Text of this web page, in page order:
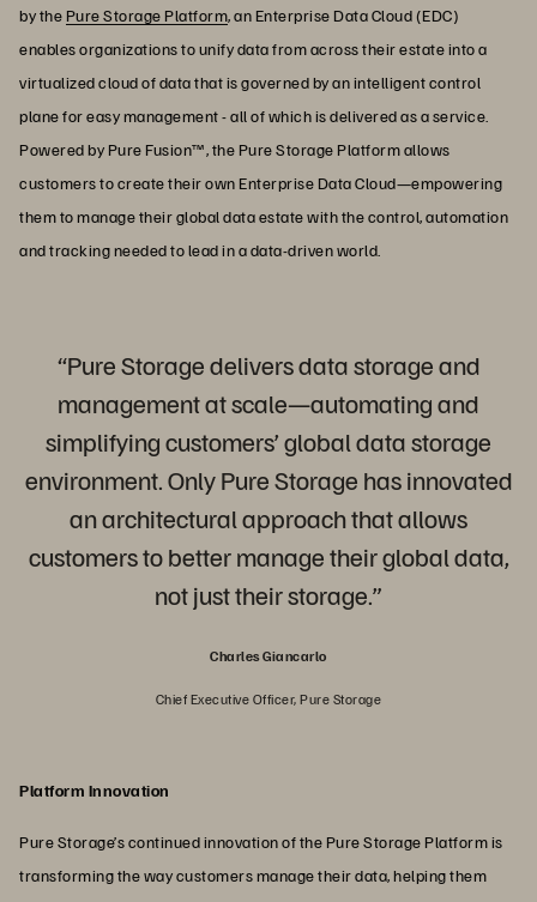
by thePure Storage Platform, an Enterprise Data Cloud (EDC)
enables organizations to unify data from across their estate into a
virtualized cloud of data that is governed by an intelligent control
plane for easy management - all of which is delivered as a service.
Powered by Pure Fusion™, the Pure Storage Platform allows
customers to create their own Enterprise Data Cloud—empowering
them to manage their global data estate with the control, automation
and tracking needed to lead in a data-driven world.
“Pure Storage delivers data storage and
management at scale—automating and
simplifying customers’ global data storage
environment. Only Pure Storage has innovated
an architectural approach that allows
customers to better manage their global data,
not just their storage.”
Charles Giancarlo
Chief Executive Officer, Pure Storage
Platform Innovation
Pure Storage’s continued innovation of the Pure Storage Platform is
transforming the way customers manage their data, helping them